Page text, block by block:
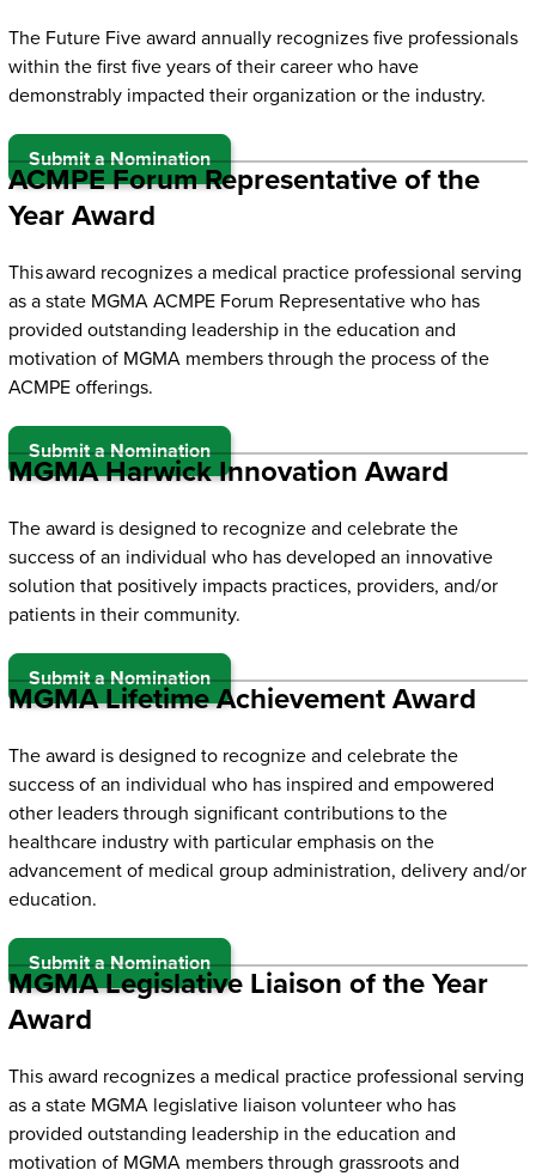
The Future Five award annually recognizes five professionals
within the first five years of their career who have
demonstrably impacted their organization or the industry.
Submit a Nomination
ACMPE Forum Representative of the
Year Award
This award recognizes a medical practice professional serving
as a state MGMA ACMPE Forum Representative who has
provided outstanding leadership in the education and
motivation of MGMA members through the process of the
ACMPE offerings.
Submit a Nomination
MGMA Harwick Innovation Award
The award is designed to recognize and celebrate the
success of an individual who has developed an innovative
solution that positively impacts practices, providers, and/or
patients in their community.
Submit a Nomination
MGMA Lifetime Achievement Award
The award is designed to recognize and celebrate the
success of an individual who has inspired and empowered
other leaders through significant contributions to the
healthcare industry with particular emphasis on the
advancement of medical group administration, delivery and/or
education.
Submit a Nomination
MGMA Legislative Liaison of the Year
Award
This award recognizes a medical practice professional serving
as a state MGMA legislative liaison volunteer who has
provided outstanding leadership in the education and
motivation of MGMA members through grassroots and